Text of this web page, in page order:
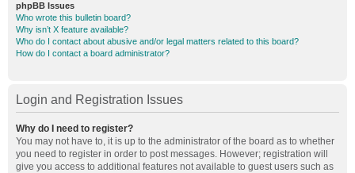
phpBB Issues
Who wrote this bulletin board?
Why isn’t X feature available?
Who do I contact about abusive and/or legal matters related to this board?
How do I contact a board administrator?
Login and Registration Issues
Why do I need to register?
You may not have to, it is up to the administrator of the board as to whether
you need to register in order to post messages. However; registration will
give you access to additional features not available to guest users such as